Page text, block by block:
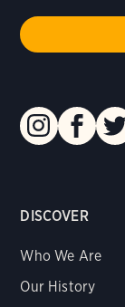
DISCOVER
Who We Are
Our History